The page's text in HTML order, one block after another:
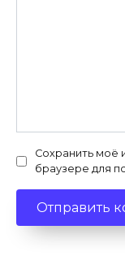
Сохранить моё
браузере для